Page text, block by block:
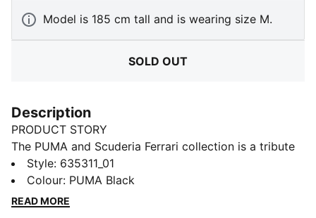
Model is 185 cm tall and is wearing size M.
SOLD OUT
Description
PRODUCT STORY
The PUMA and Scuderia Ferrari collection is a tribute
to motorsport excellence and Ferrari's legendary
racing heritage. This range of shoes, clothes, and
accessories combines style, comfort, and
Style: 635311_01
Colour: PUMA Black
READ MORE